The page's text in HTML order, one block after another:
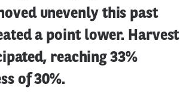
unevenly this past
a point lower. Harvest
reaching 33%
of 30%.